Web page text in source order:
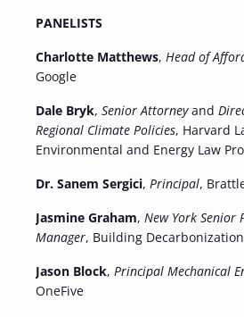
PANELISTS
Charlotte Matthews, Head of
Google
Dale Bryk, Senior Attorneyand
Regional Climate Policies, Harvard
Environmental and Energy Law
Dr. Sanem Sergici, Principal,
Jasmine Graham, New York Senior
Manager, Building
Jason Block, Principal Mechanical
OneFive